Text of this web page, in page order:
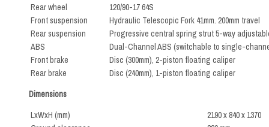
Rear wheel
120/90-17 64S
Front suspension
Hydraulic Telescopic Fork 41mm. 200mm travel
Rear suspension
Progressive central spring strut 5-way
ABS
Dual-Channel ABS (switchable to single-
Front brake
Disc (300mm), 2-piston floating caliper
Rear brake
Disc (240mm), 1-piston floating caliper
Dimensions
LxWxH (mm)
2190 x 840 x 1370